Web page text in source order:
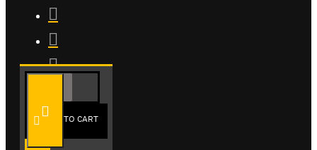
ADD TO CART